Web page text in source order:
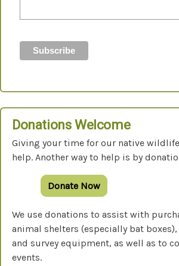
Donations Welcome
Giving your time for our native
help. Another way to help is by
Donate Now
We use donations to assist with
animal shelters (especially bat
and survey equipment, as well as to
events.